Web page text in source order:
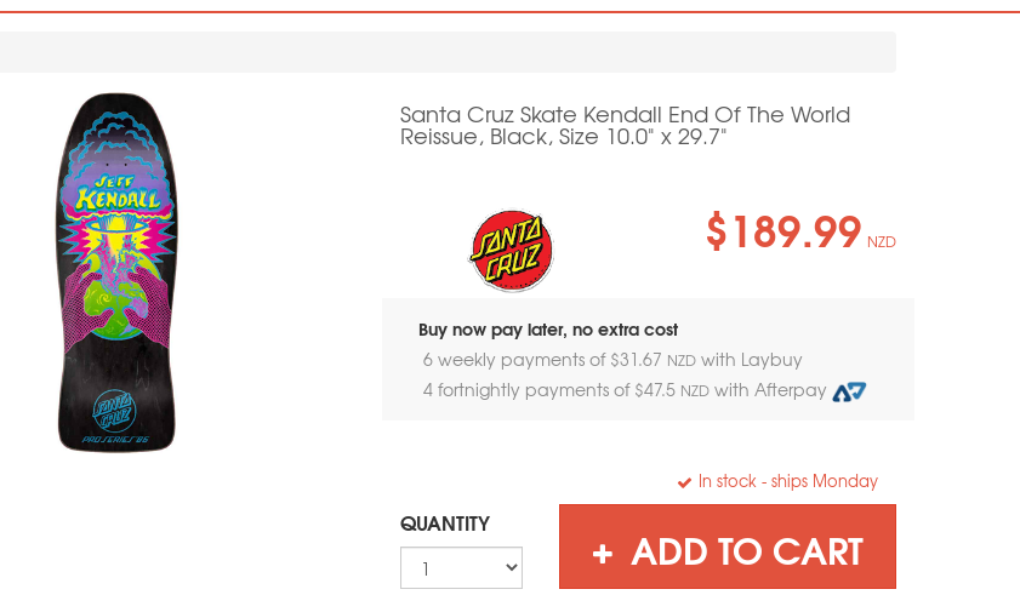
Santa Cruz Skate Kendall End Of The World
Reissue, Black, Size 10.0" x 29.7"
$189.99 NZD
Buy now pay later, no extra cost
6 weekly payments of $31.67 NZD with Laybuy
4 fortnightly payments of $47.5 NZD with Afterpay
In stock - ships Monday
QUANTITY ADD TO CART